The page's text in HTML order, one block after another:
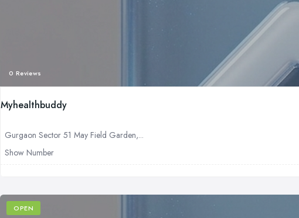
0 Reviews
Myhealthbuddy
Gurgaon Sector 51 May Field Garden,...
Show Number
OPEN